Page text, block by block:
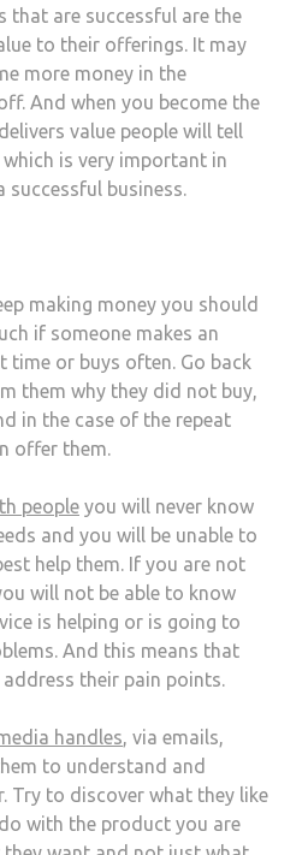
that are successful are the
to their offerings. It may
more money in the
And when you become the
value people will tell
is very important in
business.
making money you should
if someone makes an
time or buys often. Go back
them why they did not buy,
in the case of the repeat
offer them.
people you will never know
and you will be unable to
help them. If you are not
will not be able to know
is helping or is going to
And this means that
their pain points.
handles, via emails,
to understand and
Try to discover what they like
with the product you are